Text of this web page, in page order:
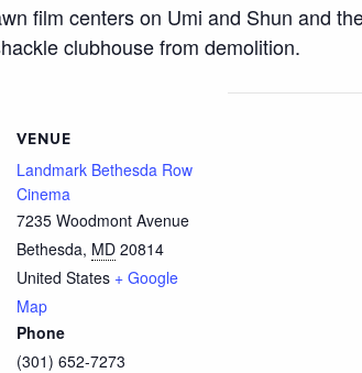
film centers on Umi and Shun and
clubhouse from demolition.
VENUE
Landmark Bethesda Row
Cinema
7235 Woodmont Avenue
Bethesda, MD 20814
United States + Google
Map
Phone
(301) 652-7273